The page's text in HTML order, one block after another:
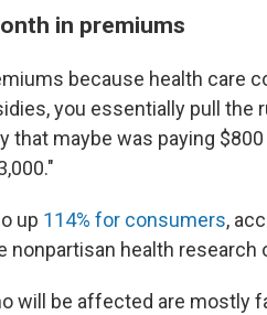
in premiums
because health care
you essentially pull the
that maybe was paying
up 114% for consumers,
nonpartisan health research
will be affected are mostly